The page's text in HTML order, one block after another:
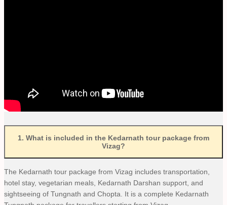
1. What is included in the Kedarnath tour package from
Vizag?
The Kedarnath tour package from Vizag includes transportation,
hotel stay, vegetarian meals, Kedarnath Darshan support, and
sightseeing of Tungnath and Chopta. It is a complete Kedarnath